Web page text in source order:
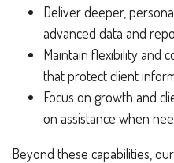
Deliver deeper,
advanced data and
Maintain flexibility and
that protect client
Focus on growth and
on assistance when
Beyond these capabilities,